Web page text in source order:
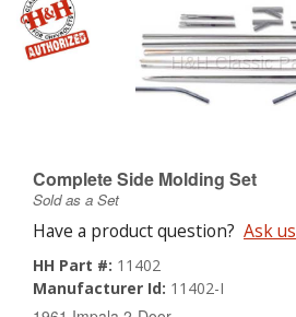
Shop For Parts
Top Brands
About
Complete Side Molding Set
Sold as a Set
Have a product question? Ask us
HH Part #: 11402
Manufacturer Id: 11402-I